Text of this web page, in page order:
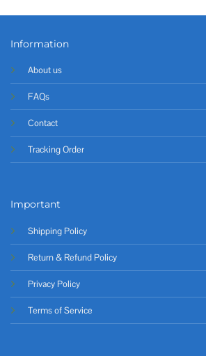
Information
About us
FAQs
Contact
Tracking Order
Important
Shipping Policy
Return & Refund Policy
Privacy Policy
Terms of Service